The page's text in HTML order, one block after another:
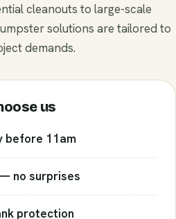
cleanouts to large-scale
solutions are tailored to
demands.
us
before 11am
no surprises
protection